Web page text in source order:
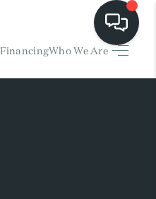
FinancingWho We Are
HOME